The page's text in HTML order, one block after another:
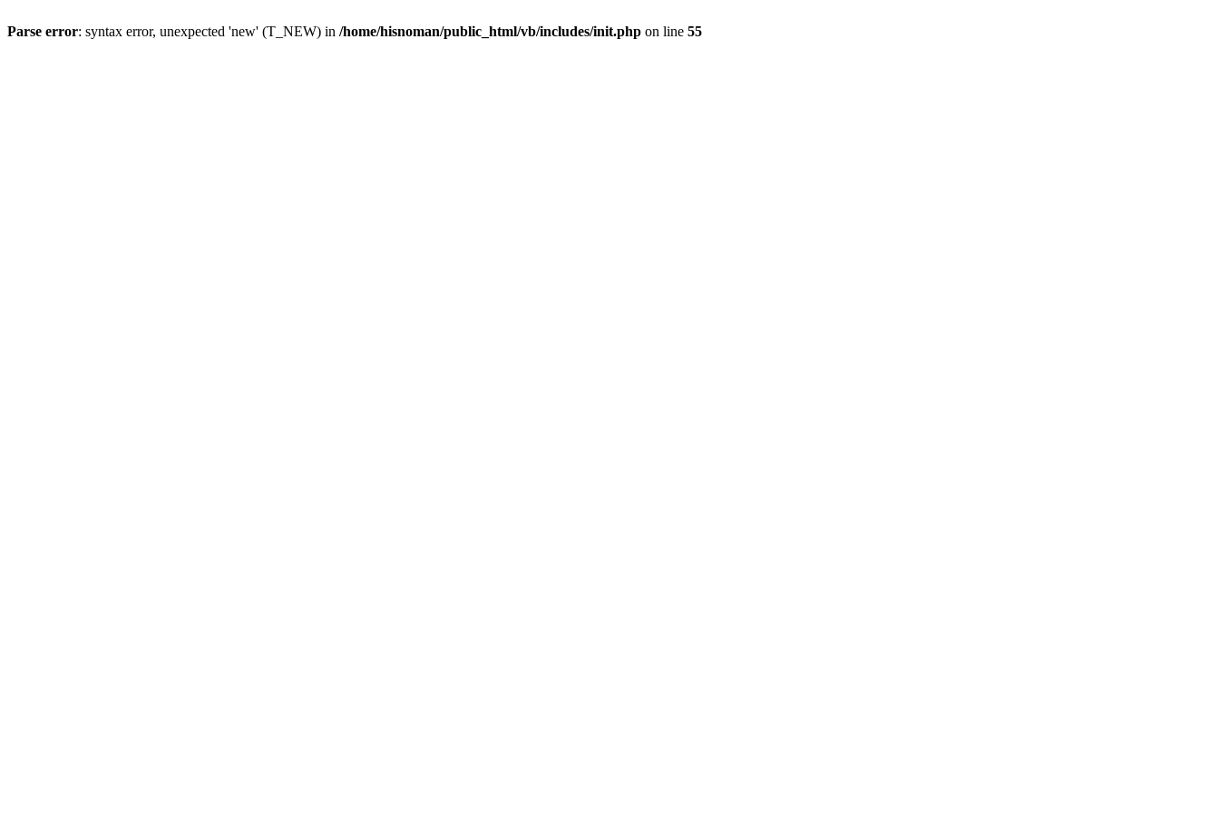
Parse error: syntax error, unexpected 'new' (T_NEW) in /home/hisnoman/public_html/vb/includes/init.php on line 55